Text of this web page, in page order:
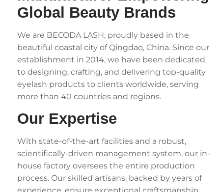
Global Beauty Brands
We are BECODA LASH, proudly based in the
beautiful coastal city of Qingdao, China. Since our
establishment in 2014, we have been dedicated
to designing, crafting, and delivering top-quality
eyelash products to clients worldwide, serving
more than 40 countries and regions.
Our Expertise
With state-of-the-art facilities and a robust,
scientifically-driven management system, our in-
house factory oversees the entire production
process. Our skilled artisans, backed by years of
experience, ensure exceptional craftsmanship